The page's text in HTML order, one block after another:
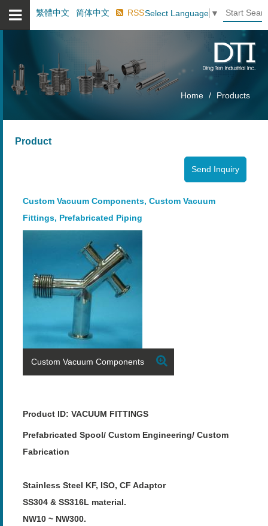
繁體中文 简体中文 RSSSelect Language ▼
Home Products
Product
Custom Vacuum Components, Custom Vacuum
Fittings, Prefabricated Piping
Custom Vacuum Components
Product ID: VACUUM FITTINGS
Prefabricated Spool/ Custom Engineering/ Custom
Fabrication
Stainless Steel KF, ISO, CF Adaptor
SS304 & SS316L material.
NW10 ~ NW300.